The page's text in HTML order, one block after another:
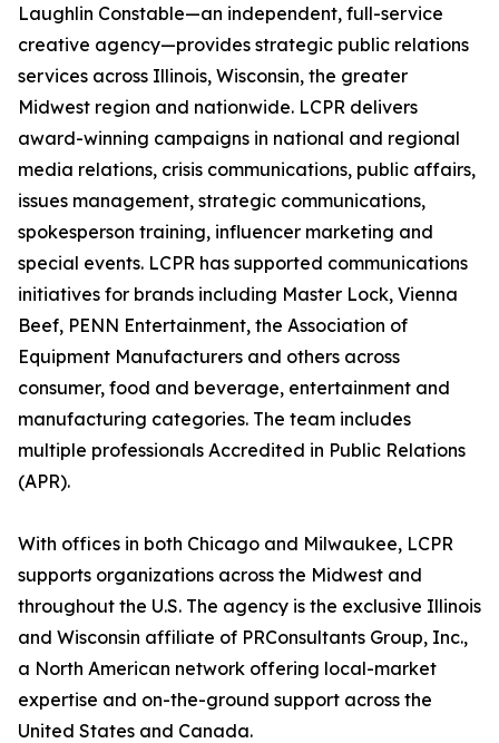
Laughlin Constable—an independent, full-service
creative agency—provides strategic public relations
services across Illinois, Wisconsin, the greater
Midwest region and nationwide. LCPR delivers
award-winning campaigns in national and regional
media relations, crisis communications, public affairs,
issues management, strategic communications,
spokesperson training, influencer marketing and
special events. LCPR has supported communications
initiatives for brands including Master Lock, Vienna
Beef, PENN Entertainment, the Association of
Equipment Manufacturers and others across
consumer, food and beverage, entertainment and
manufacturing categories. The team includes
multiple professionals Accredited in Public Relations
(APR).
With offices in both Chicago and Milwaukee, LCPR
supports organizations across the Midwest and
throughout the U.S. The agency is the exclusive Illinois
and Wisconsin affiliate of PRConsultants Group, Inc.,
a North American network offering local-market
expertise and on-the-ground support across the
United States and Canada.